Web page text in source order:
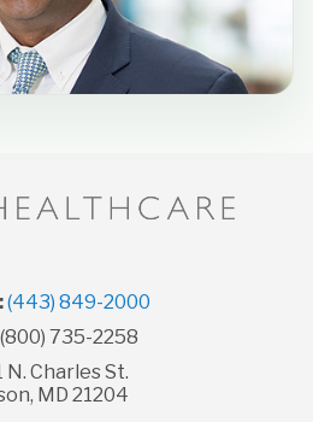
(443) 849-2000
735-2258
N. Charles St.
MD 21204